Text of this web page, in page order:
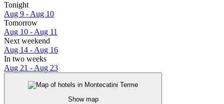
Tonight
Aug 9 - Aug 10
Tomorrow
Aug 10 - Aug 11
Next weekend
Aug 14 - Aug 16
In two weeks
Aug 21 - Aug 23
Show map